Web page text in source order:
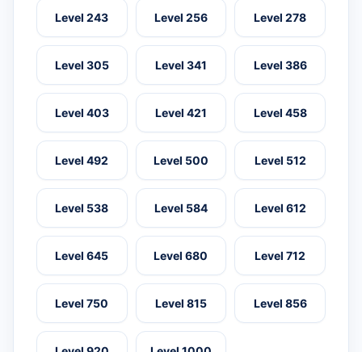
Level 243 Level 256 Level 278
Level 305 Level 341 Level 386
Level 403 Level 421 Level 458
Level 492 Level 500 Level 512
Level 538 Level 584 Level 612
Level 645 Level 680 Level 712
Level 750 Level 815 Level 856